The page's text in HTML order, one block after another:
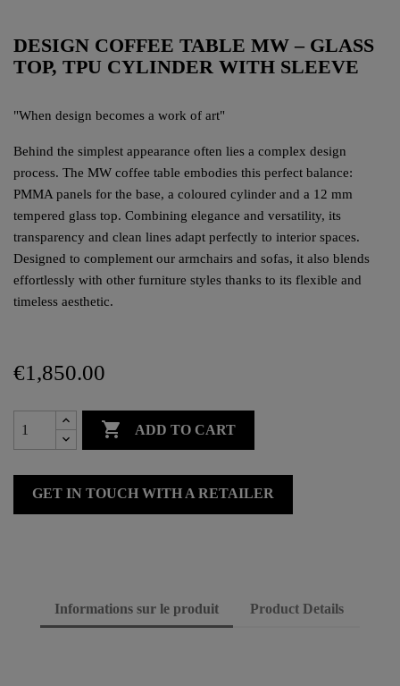
DESIGN COFFEE TABLE MW – GLASS
TOP, TPU CYLINDER WITH SLEEVE
"When design becomes a work of art"
Behind the simplest appearance often lies a complex design
process. The MW coffee table embodies this perfect balance:
PMMA panels for the base, a coloured cylinder and a 12 mm
tempered glass top. Combining elegance and versatility, its
transparency and clean lines adapt perfectly to interior spaces.
Designed to complement our armchairs and sofas, it also blends
effortlessly with other furniture styles thanks to its flexible and
timeless aesthetic.
€1,850.00
 ADD TO CART
GET IN TOUCH WITH A RETAILER
Informations sur le produit Product Details